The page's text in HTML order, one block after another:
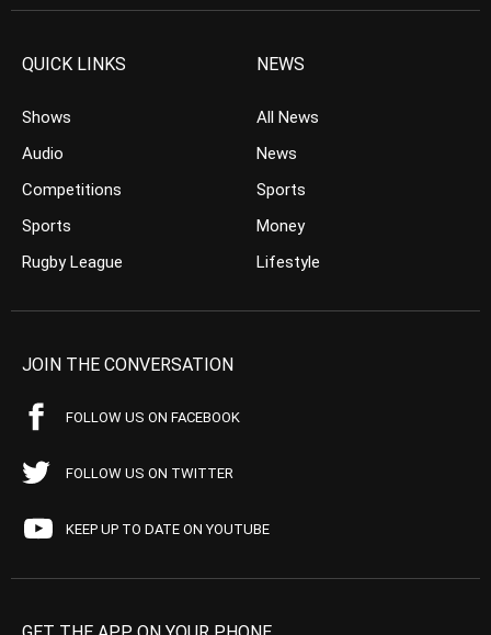
QUICK LINKS
Shows
Audio
Competitions
Sports
Rugby League
NEWS
All News
News
Sports
Money
Lifestyle
JOIN THE CONVERSATION
FOLLOW US ON FACEBOOK
FOLLOW US ON TWITTER
KEEP UP TO DATE ON YOUTUBE